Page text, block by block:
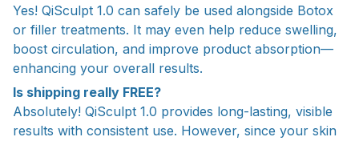
Yes! QiSculpt 1.0 can safely be used alongside Botox
or filler treatments. It may even help reduce swelling,
boost circulation, and improve product absorption—
enhancing your overall results.
Is shipping really FREE?
Absolutely! QiSculpt 1.0 provides long-lasting, visible
results with consistent use. However, since your skin